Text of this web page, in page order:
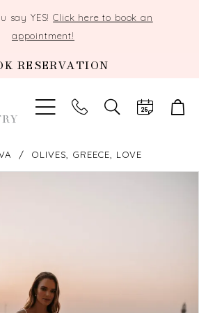
say YES!Click here to book an
appointment!
RESERVATION
TOGGLE
SEARCH
OLIVES, GREECE, LOVE